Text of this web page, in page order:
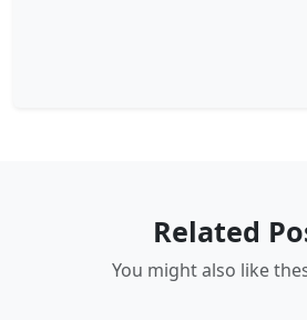
Related
You might also like